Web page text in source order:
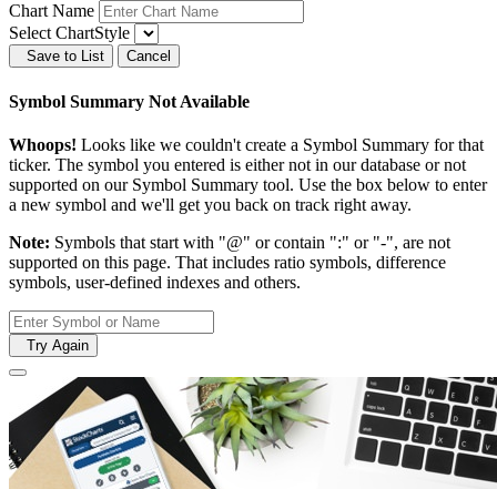
Chart Name
Select ChartStyle
Save to List Cancel
Symbol Summary Not Available
Whoops! Looks like we couldn't create a Symbol Summary for that
ticker. The symbol you entered is either not in our database or not
supported on our Symbol Summary tool. Use the box below to enter
a new symbol and we'll get you back on track right away.
Note: Symbols that start with "@" or contain ":" or "-", are not
supported on this page. That includes ratio symbols, difference
symbols, user-defined indexes and others.
Try Again